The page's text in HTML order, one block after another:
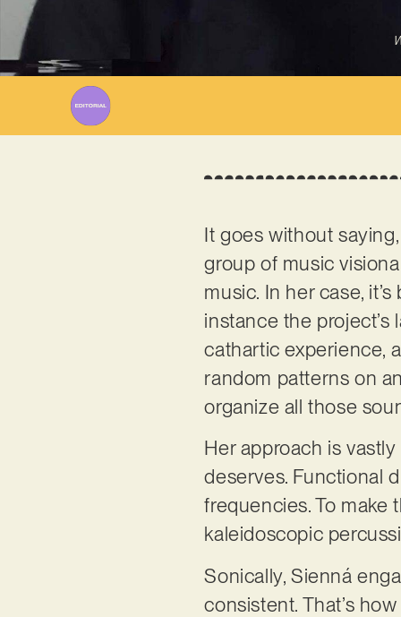
It goes without
group of music
music. In her case,
instance the project’s
cathartic experience,
random patterns on
organize all those
Her approach is
deserves. Functional
frequencies. To make
kaleidoscopic
Sonically, Sienná
consistent. That’s